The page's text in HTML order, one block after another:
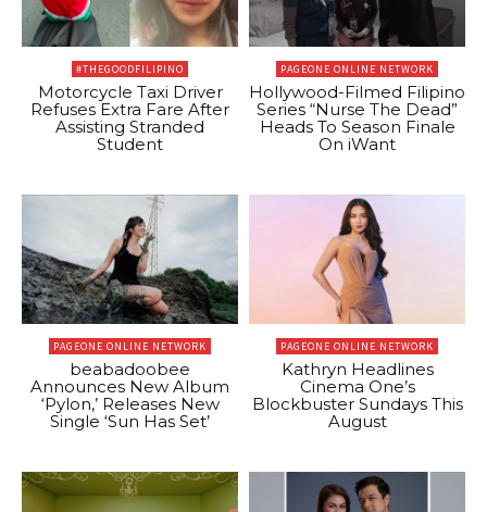
#THEGOODFILIPINO
Motorcycle Taxi Driver
Refuses Extra Fare After
Assisting Stranded
Student
PAGEONE ONLINE NETWORK
Hollywood-Filmed Filipino
Series “Nurse The Dead”
Heads To Season Finale
On iWant
PAGEONE ONLINE NETWORK
beabadoobee
Announces New Album
‘Pylon,’ Releases New
Single ‘Sun Has Set’
PAGEONE ONLINE NETWORK
Kathryn Headlines
Cinema One’s
Blockbuster Sundays This
August